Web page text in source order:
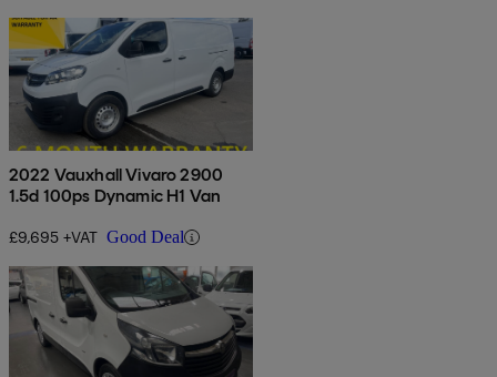
2022 Vauxhall Vivaro 2900
1.5d 100ps Dynamic H1 Van
£9,695 +VAT Good Deal